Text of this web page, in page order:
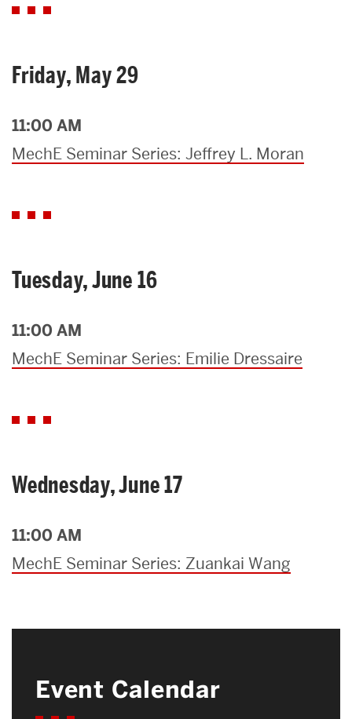
Friday, May 29
11:00 AM
MechE Seminar Series: Jeffrey L. Moran
Tuesday, June 16
11:00 AM
MechE Seminar Series: Emilie Dressaire
Wednesday, June 17
11:00 AM
MechE Seminar Series: Zuankai Wang
Event Calendar